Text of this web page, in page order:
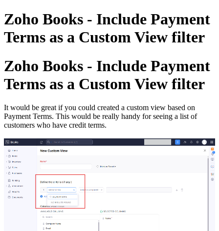
Zoho Books - Include Payment
Terms as a Custom View filter
Zoho Books - Include Payment
Terms as a Custom View filter
It would be great if you could created a custom view based on
Payment Terms. This would be really handy for seeing a list of
customers who have credit terms.